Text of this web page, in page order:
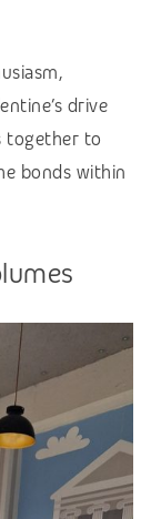
drive
together to
bonds within